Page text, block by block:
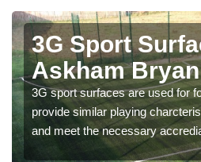
3G Sport
Askham Bryan
3G sport surfaces are used for
provide similar playing
and meet the necessary